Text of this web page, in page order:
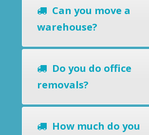
Can you move a
warehouse?
Do you do office
removals?
How much do you